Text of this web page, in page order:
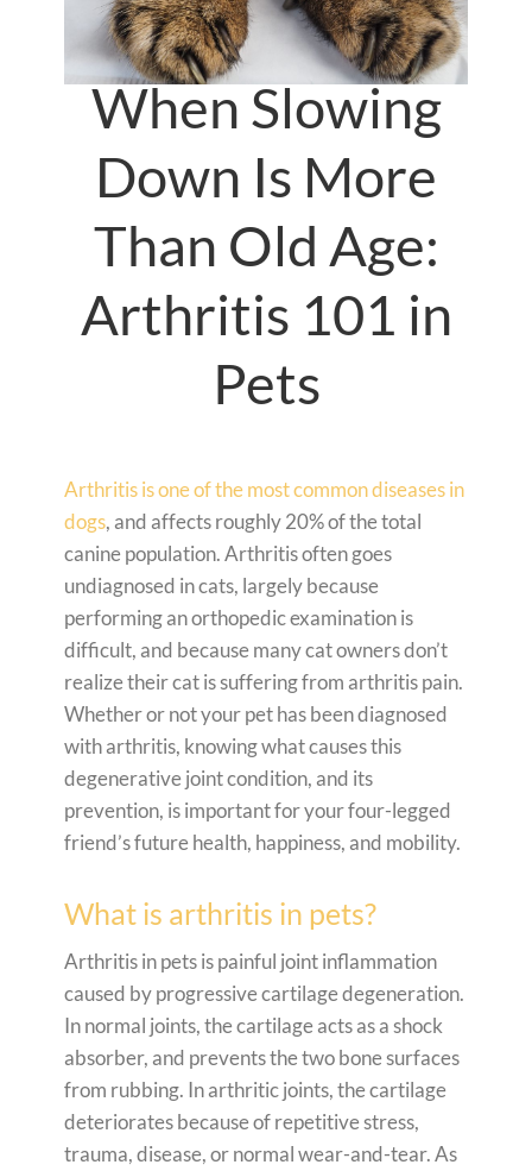
When Slowing
Down Is More
Than Old Age:
Arthritis 101 in
Pets
Arthritis is one of the most common diseases in
dogs, and affects roughly 20% of the total
canine population. Arthritis often goes
undiagnosed in cats, largely because
performing an orthopedic examination is
difficult, and because many cat owners don’t
realize their cat is suffering from arthritis pain.
Whether or not your pet has been diagnosed
with arthritis, knowing what causes this
degenerative joint condition, and its
prevention, is important for your four-legged
friend’s future health, happiness, and mobility.
What is arthritis in pets?
Arthritis in pets is painful joint inflammation
caused by progressive cartilage degeneration.
In normal joints, the cartilage acts as a shock
absorber, and prevents the two bone surfaces
from rubbing. In arthritic joints, the cartilage
deteriorates because of repetitive stress,
trauma, disease, or normal wear-and-tear. As